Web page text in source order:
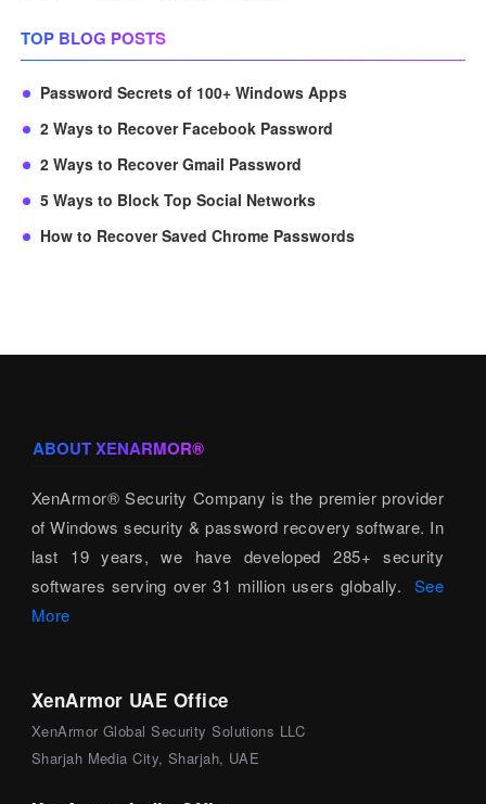
TOP BLOG POSTS
Password Secrets of 100+ Windows Apps
2 Ways to Recover Facebook Password
2 Ways to Recover Gmail Password
5 Ways to Block Top Social Networks
How to Recover Saved Chrome Passwords
ABOUT XENARMOR®
XenArmor® Security Company is the premier provider
of Windows security & password recovery software. In
last 19 years, we have developed 285+ security
softwares serving over 31 million users globally. See
More
XenArmor UAE Office
XenArmor Global Security Solutions LLC
Sharjah Media City, Sharjah, UAE